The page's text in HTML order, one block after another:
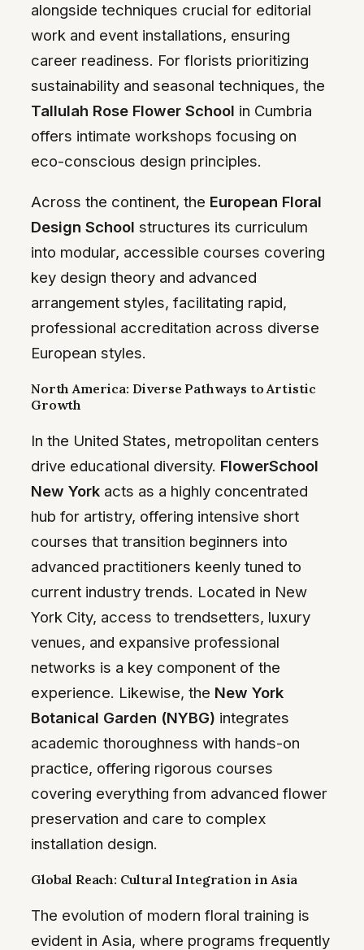
alongside techniques crucial for editorial
work and event installations, ensuring
career readiness. For florists prioritizing
sustainability and seasonal techniques, the
Tallulah Rose Flower School in Cumbria
offers intimate workshops focusing on
eco-conscious design principles.
Across the continent, the European Floral
Design School structures its curriculum
into modular, accessible courses covering
key design theory and advanced
arrangement styles, facilitating rapid,
professional accreditation across diverse
European styles.
North America: Diverse Pathways to Artistic
Growth
In the United States, metropolitan centers
drive educational diversity. FlowerSchool
New York acts as a highly concentrated
hub for artistry, offering intensive short
courses that transition beginners into
advanced practitioners keenly tuned to
current industry trends. Located in New
York City, access to trendsetters, luxury
venues, and expansive professional
networks is a key component of the
experience. Likewise, the New York
Botanical Garden (NYBG) integrates
academic thoroughness with hands-on
practice, offering rigorous courses
covering everything from advanced flower
preservation and care to complex
installation design.
Global Reach: Cultural Integration in Asia
The evolution of modern floral training is
evident in Asia, where programs frequently